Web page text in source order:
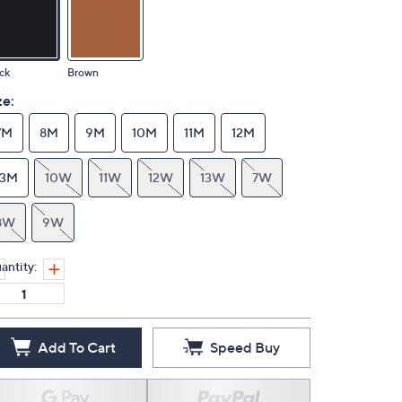
Brown
8M 9M 10M 11M 12M
10W 11W 12W 13W 7W
9W
Add To Cart Speed Buy